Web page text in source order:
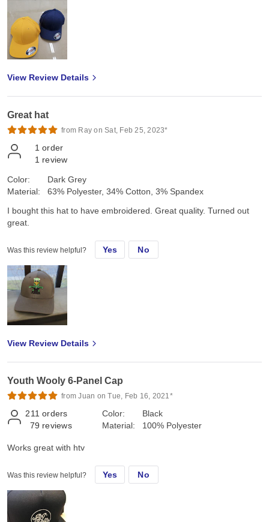
View Review Details
Great hat
from Ray on Sat, Feb 25, 2023*
1 order
1 review
Color:
Material:
Dark Grey
63% Polyester, 34% Cotton, 3% Spandex
I bought this hat to have embroidered. Great quality. Turned out
great.
Was this review helpful? Yes No
View Review Details
Youth Wooly 6-Panel Cap
from Juan on Tue, Feb 16, 2021*
211 orders
79 reviews
Color:
Material:
Black
100% Polyester
Works great with htv
Was this review helpful? Yes No